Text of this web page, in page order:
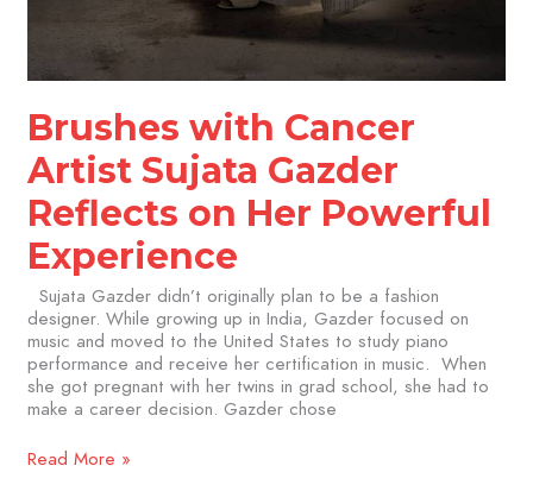
Brushes with Cancer
Artist Sujata Gazder
Reflects on Her Powerful
Experience
Sujata Gazder didn’t originally plan to be a fashion
designer. While growing up in India, Gazder focused on
music and moved to the United States to study piano
performance and receive her certification in music. When
she got pregnant with her twins in grad school, she had to
make a career decision. Gazder chose
Read More »